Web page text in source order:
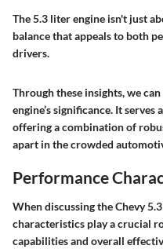
The 5.3 liter engine isn't just
balance that appeals to both
drivers.
Through these insights, we
engine’s significance. It
offering a combination of
apart in the crowded
Performance
When discussing the Chevy
characteristics play a crucial
capabilities and overall